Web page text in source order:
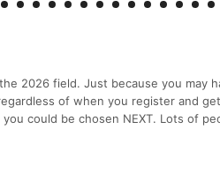
2026 field. Just because you may
of when you register and
could be chosen NEXT. Lots of